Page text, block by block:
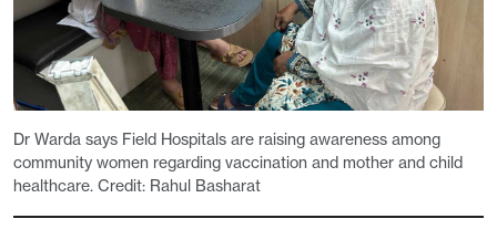
Dr Warda says Field Hospitals are raising awareness among
community women regarding vaccination and mother and child
healthcare. Credit: Rahul Basharat